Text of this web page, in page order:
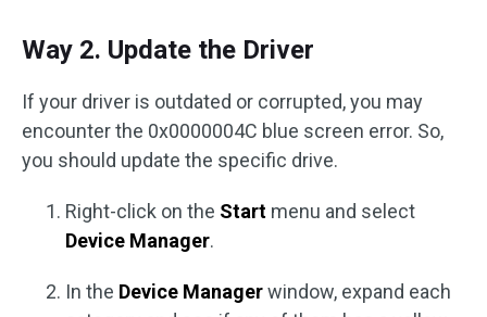
Way 2. Update the Driver
If your driver is outdated or corrupted, you may
encounter the 0x0000004C blue screen error. So,
you should update the specific drive.
Right-click on the Start menu and select
Device Manager.
In the Device Managerwindow, expand each